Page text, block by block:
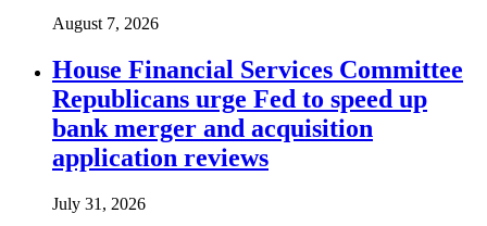
August 7, 2026
House Financial Services Committee
Republicans urge Fed to speed up
bank merger and acquisition
application reviews
July 31, 2026